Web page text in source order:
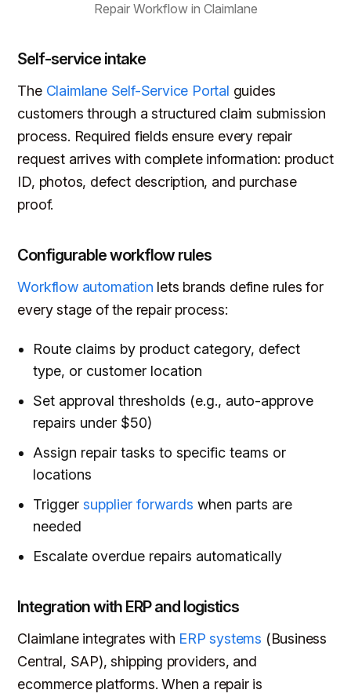
Repair Workflow in Claimlane
Self-service intake
The Claimlane Self-Service Portal guides
customers through a structured claim submission
process. Required fields ensure every repair
request arrives with complete information: product
ID, photos, defect description, and purchase
proof.
Configurable workflow rules
Workflow automation lets brands define rules for
every stage of the repair process:
Route claims by product category, defect
type, or customer location
Set approval thresholds (e.g., auto-approve
repairs under $50)
Assign repair tasks to specific teams or
locations
Triggersupplier forwards when parts are
needed
Escalate overdue repairs automatically
Integration with ERP and logistics
Claimlane integrates with ERP systems (Business
Central, SAP), shipping providers, and
ecommerce platforms. When a repair is